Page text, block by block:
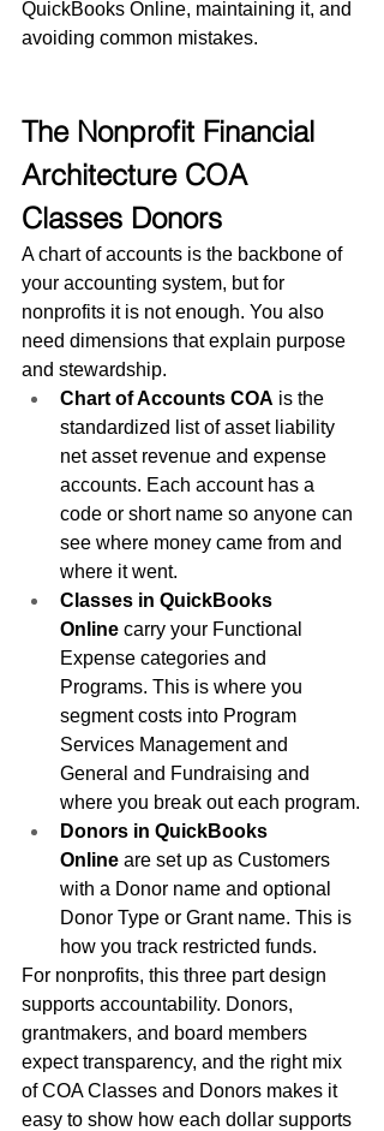
QuickBooks Online, maintaining it, and
avoiding common mistakes.
The Nonprofit Financial
Architecture COA
Classes Donors
A chart of accounts is the backbone of
your accounting system, but for
nonprofits it is not enough. You also
need dimensions that explain purpose
and stewardship.
Chart of Accounts COA is the
standardized list of asset liability
net asset revenue and expense
accounts. Each account has a
code or short name so anyone can
see where money came from and
where it went.
Classes in QuickBooks
Online carry your Functional
Expense categories and
Programs. This is where you
segment costs into Program
Services Management and
General and Fundraising and
where you break out each program.
Donors in QuickBooks
Online are set up as Customers
with a Donor name and optional
Donor Type or Grant name. This is
how you track restricted funds.
For nonprofits, this three part design
supports accountability. Donors,
grantmakers, and board members
expect transparency, and the right mix
of COA Classes and Donors makes it
easy to show how each dollar supports